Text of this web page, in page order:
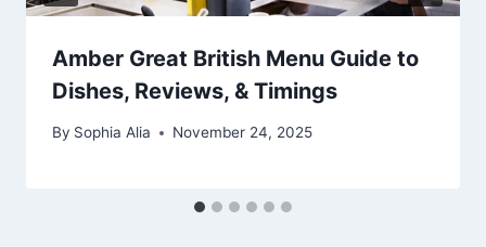
Amber Great British Menu Guide to
Dishes, Reviews, & Timings
By Sophia Alia November 24, 2025